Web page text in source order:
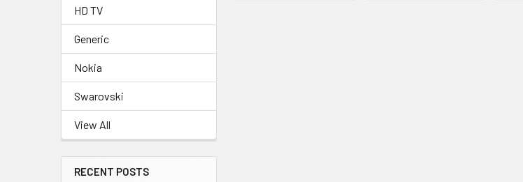
HD TV
Generic
Nokia
Swarovski
View All
RECENT POSTS